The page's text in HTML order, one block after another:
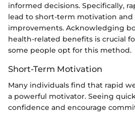
informed decisions. Specifically,
lead to short-term motivation and
improvements. Acknowledging
health-related benefits is crucial
some people opt for this method.
Short-Term Motivation
Many individuals find that rapid
a powerful motivator. Seeing
confidence and encourage